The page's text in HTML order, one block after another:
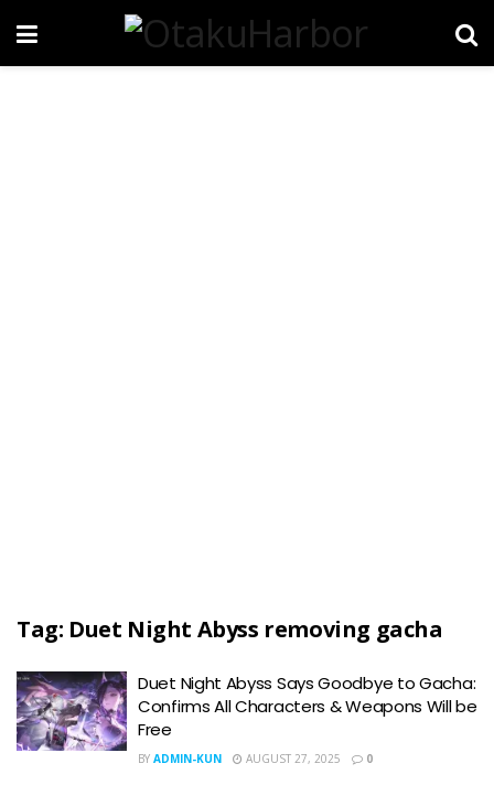
Tag: Duet Night Abyss removing gacha
Duet Night Abyss Says Goodbye to Gacha:
Confirms All Characters & Weapons Will be
Free
BY ADMIN-KUN AUGUST 27, 2025 0